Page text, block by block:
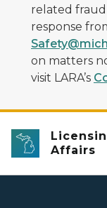
related fraud
response
on matters
visit LARA’s
Affairs